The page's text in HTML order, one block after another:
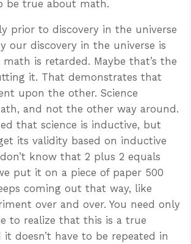
be true about math.
prior to discovery in the universe
our discovery in the universe is
is retarded. Maybe that’s the
it. That demonstrates that
upon the other. Science
and not the other way around.
that science is inductive, but
its validity based on inductive
know that 2 plus 2 equals
put it on a piece of paper 500
coming out that way, like
over and over. You need only
to realize that this is a true
doesn’t have to be repeated in